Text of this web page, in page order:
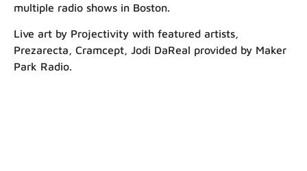
multiple radio shows in Boston.
Live art by Projectivity with featured artists,
Prezarecta, Cramcept, Jodi DaReal provided by Maker
Park Radio.